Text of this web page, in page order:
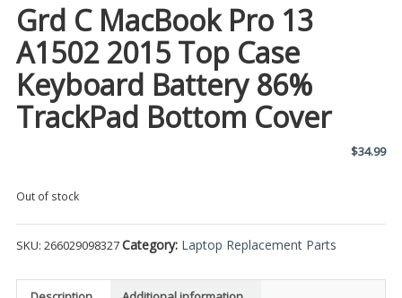
Grd C MacBook Pro 13
A1502 2015 Top Case
Keyboard Battery 86%
TrackPad Bottom Cover
$34.99
Out of stock
SKU: 266029098327Category: Laptop Replacement Parts